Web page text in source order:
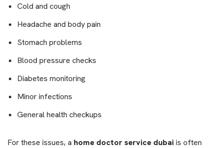
Cold and cough
Headache and body pain
Stomach problems
Blood pressure checks
Diabetes monitoring
Minor infections
General health checkups
For these issues, a home doctor service dubaiis often